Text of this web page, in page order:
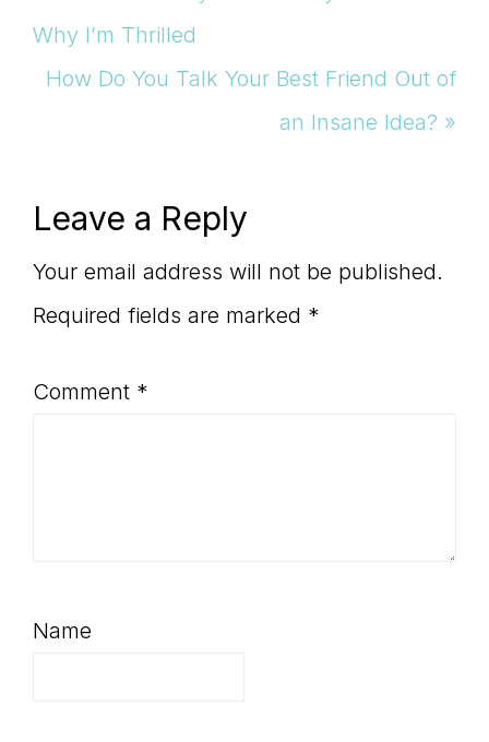
Post:
Why I’m Thrilled
Next
How Do You Talk Your Best Friend Out of
an Insane Idea? »
Reader
Interactions
Leave a Reply
Your email address will not be published.
Required fields are marked *
Comment *
Name